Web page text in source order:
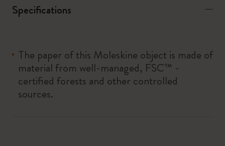
Specifications
The paper of this Moleskine object is made of
material from well-managed, FSC™ -
certified forests and other controlled
sources.